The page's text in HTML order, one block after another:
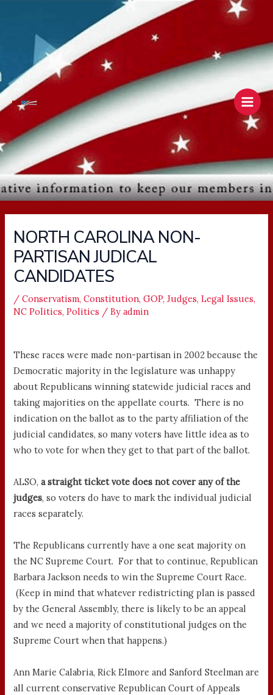
Main
NORTH CAROLINA NON-
PARTISAN JUDICAL
CANDIDATES
/Conservatism,Constitution,GOP,Judges,Legal Issues,
NC Politics,Politics / Byadmin
These races were made non-partisan in 2002 because the
Democratic majority in the legislature was unhappy
about Republicans winning statewide judicial races and
taking majorities on the appellate courts. There is no
indication on the ballot as to the party affiliation of the
judicial candidates, so many voters have little idea as to
who to vote for when they get to that part of the ballot.
ALSO,a straight ticket vote does not cover any of the
judges, so voters do have to mark the individual judicial
races separately.
The Republicans currently have a one seat majority on
the NC Supreme Court. For that to continue, Republican
Barbara Jackson needs to win the Supreme Court Race.
(Keep in mind that whatever redistricting plan is passed
by the General Assembly, there is likely to be an appeal
and we need a majority of constitutional judges on the
Supreme Court when that happens.)
Ann Marie Calabria, Rick Elmore and Sanford Steelman are
all current conservative Republican Court of Appeals